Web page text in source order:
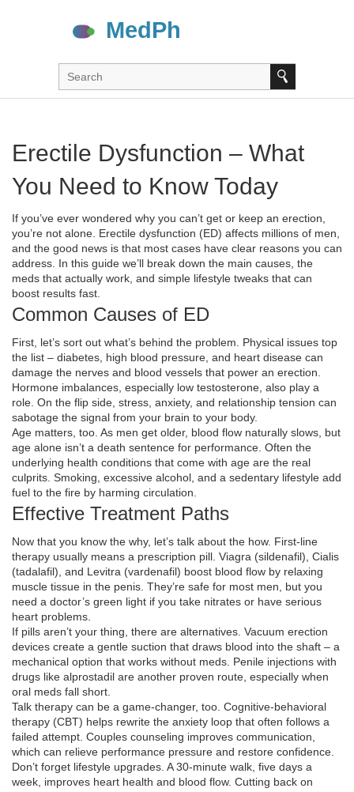
Erectile Dysfunction – What
You Need to Know Today
If you’ve ever wondered why you can’t get or keep an erection,
you’re not alone. Erectile dysfunction (ED) affects millions of men,
and the good news is that most cases have clear reasons you can
address. In this guide we’ll break down the main causes, the
meds that actually work, and simple lifestyle tweaks that can
boost results fast.
Common Causes of ED
First, let’s sort out what’s behind the problem. Physical issues top
the list – diabetes, high blood pressure, and heart disease can
damage the nerves and blood vessels that power an erection.
Hormone imbalances, especially low testosterone, also play a
role. On the flip side, stress, anxiety, and relationship tension can
sabotage the signal from your brain to your body.
Age matters, too. As men get older, blood flow naturally slows, but
age alone isn’t a death sentence for performance. Often the
underlying health conditions that come with age are the real
culprits. Smoking, excessive alcohol, and a sedentary lifestyle add
fuel to the fire by harming circulation.
Effective Treatment Paths
Now that you know the why, let’s talk about the how. First‑line
therapy usually means a prescription pill. Viagra (sildenafil), Cialis
(tadalafil), and Levitra (vardenafil) boost blood flow by relaxing
muscle tissue in the penis. They’re safe for most men, but you
need a doctor’s green light if you take nitrates or have serious
heart problems.
If pills aren’t your thing, there are alternatives. Vacuum erection
devices create a gentle suction that draws blood into the shaft – a
mechanical option that works without meds. Penile injections with
drugs like alprostadil are another proven route, especially when
oral meds fall short.
Talk therapy can be a game‑changer, too. Cognitive‑behavioral
therapy (CBT) helps rewrite the anxiety loop that often follows a
failed attempt. Couples counseling improves communication,
which can relieve performance pressure and restore confidence.
Don’t forget lifestyle upgrades. A 30‑minute walk, five days a
week, improves heart health and blood flow. Cutting back on